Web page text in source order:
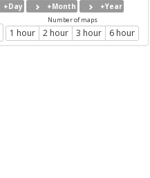
+Day +Month +Year
Number of maps
1 hour 2 hour 3 hour 6 hour